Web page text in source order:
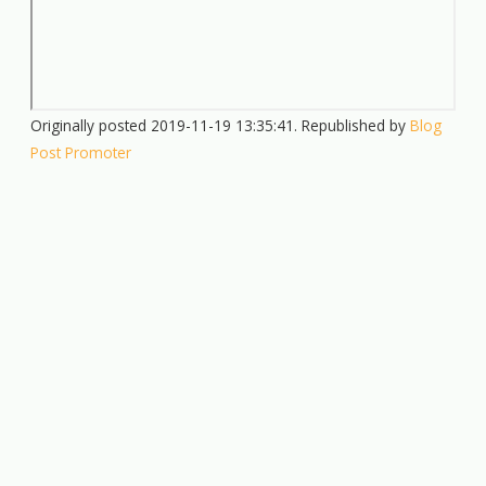
Originally posted 2019-11-19 13:35:41. Republished byBlog
Post Promoter